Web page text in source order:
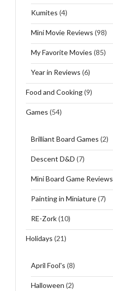
Kumites (4)
Mini Movie Reviews (98)
My Favorite Movies (85)
Year in Reviews (6)
Food and Cooking(9)
Games (54)
Brilliant Board Games (2)
Descent D&D (7)
Mini Board Game Reviews
Painting in Miniature(7)
RE-Zork(10)
Holidays (21)
April Fool's (8)
Halloween (2)